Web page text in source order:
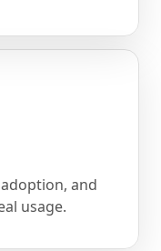
and
usage.